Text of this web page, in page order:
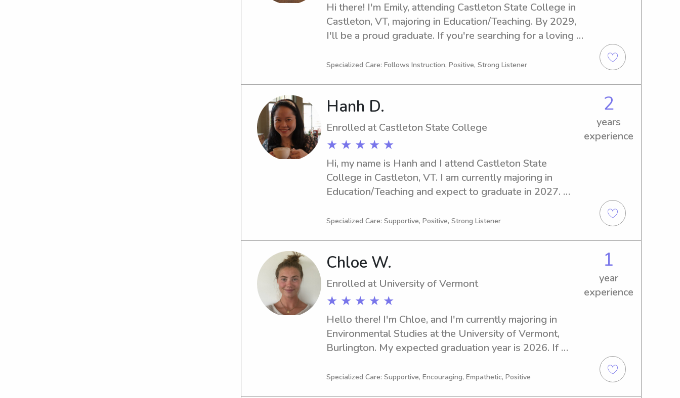
Hi there! I'm Emily, attending Castleton State College in
Castleton, VT, majoring in Education/Teaching. By 2029,
I'll be a proud graduate. If you're searching for a loving
be thrilled to connect with you and your family.
Specialized Care: Follows Instruction, Positive, Strong Listener
Hanh D.
Enrolled at Castleton State College
★ ★ ★ ★ ★
2
years
experience
Hi, my name is Hanh and I attend Castleton State
College in Castleton, VT. I am currently majoring in
Education/Teaching and expect to graduate in 2027.
opportunities near Castleton State College, as I would
Specialized Care: Supportive, Positive, Strong Listener
Chloe W.
Enrolled at University of Vermont
★ ★ ★ ★ ★
1
year
experience
Hello there! I'm Chloe, and I'm currently majoring in
Environmental Studies at the University of Vermont,
Burlington. My expected graduation year is 2026. If
University of Vermont, feel free to contact me. I look
Specialized Care: Supportive, Encouraging, Empathetic, Positive